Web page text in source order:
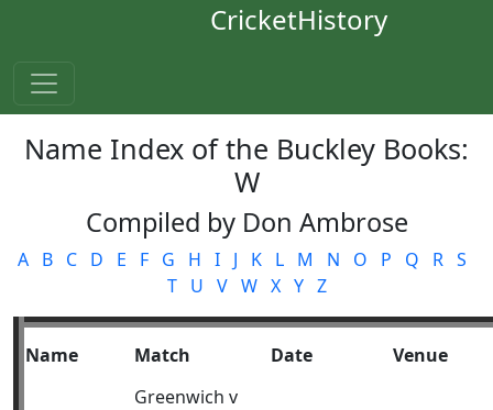
CricketHistory
Name Index of the Buckley Books:
W
Compiled by Don Ambrose
A B C D E F G H I J K L M N O P Q R S
T
U V W X Y Z
Name Match Date Venue
Greenwich v